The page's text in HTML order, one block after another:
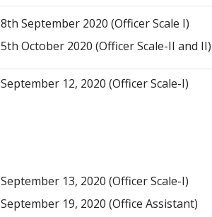
8th September 2020 (Officer Scale I)
5th October 2020 (Officer Scale-II and II)
September 12, 2020 (Officer Scale-I)
September 13, 2020 (Officer Scale-I)
September 19, 2020 (Office Assistant)